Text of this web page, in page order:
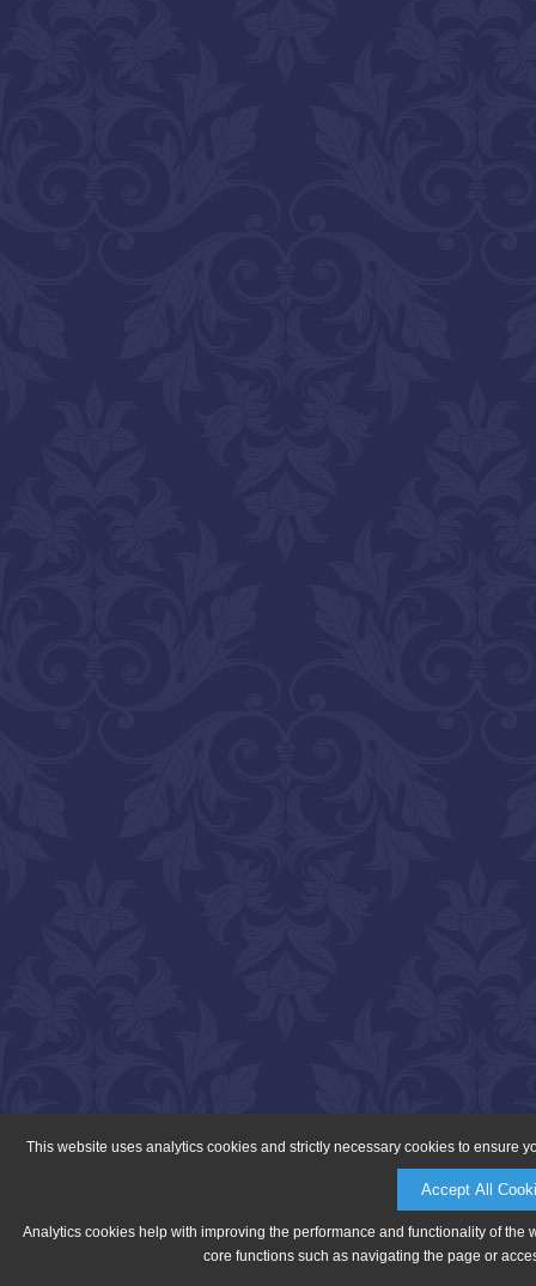
This website uses analytics cookies and strictly necessary cookies to ensure
Accept All
Analytics cookies help with improving the performance and functionality of
core functions such as navigating the page or